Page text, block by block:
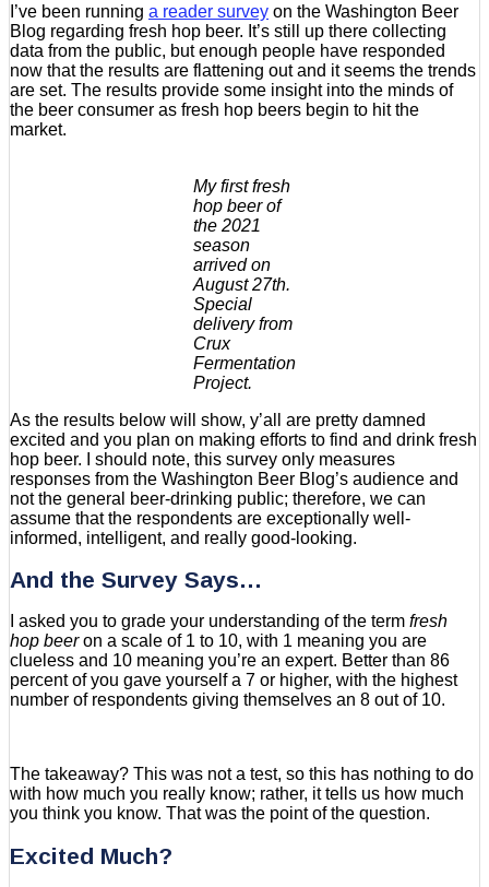
I’ve been running a reader survey on the Washington Beer
Blog regarding fresh hop beer. It’s still up there collecting
data from the public, but enough people have responded
now that the results are flattening out and it seems the trends
are set. The results provide some insight into the minds of
the beer consumer as fresh hop beers begin to hit the
market.
My first fresh
hop beer of
the 2021
season
arrived on
August 27th.
Special
delivery from
Crux
Fermentation
Project.
As the results below will show, y’all are pretty damned
excited and you plan on making efforts to find and drink fresh
hop beer. I should note, this survey only measures
responses from the Washington Beer Blog’s audience and
not the general beer-drinking public; therefore, we can
assume that the respondents are exceptionally well-
informed, intelligent, and really good-looking.
And the Survey Says…
I asked you to grade your understanding of the term fresh
hop beeron a scale of 1 to 10, with 1 meaning you are
clueless and 10 meaning you’re an expert. Better than 86
percent of you gave yourself a 7 or higher, with the highest
number of respondents giving themselves an 8 out of 10.
The takeaway? This was not a test, so this has nothing to do
with how much you really know; rather, it tells us how much
you think you know. That was the point of the question.
Excited Much?